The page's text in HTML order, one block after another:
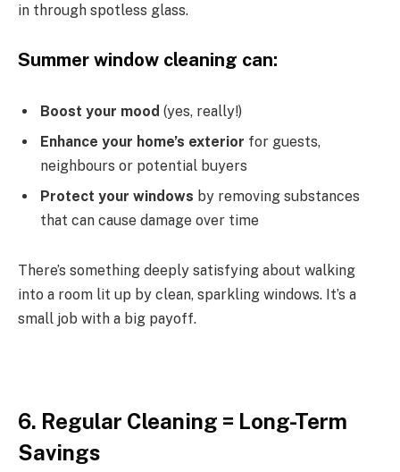
in through spotless glass.
Summer window cleaning can:
Boost your mood (yes, really!)
Enhance your home’s exterior for guests,
neighbours or potential buyers
Protect your windows by removing substances
that can cause damage over time
There’s something deeply satisfying about walking
into a room lit up by clean, sparkling windows. It’s a
small job with a big payoff.
6. Regular Cleaning = Long-Term
Savings